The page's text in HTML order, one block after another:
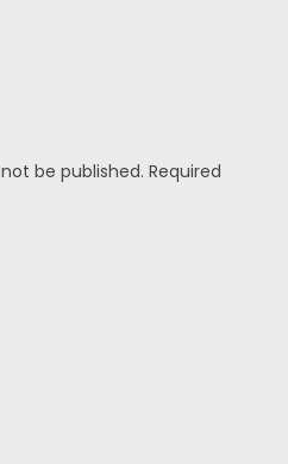
be published. Required